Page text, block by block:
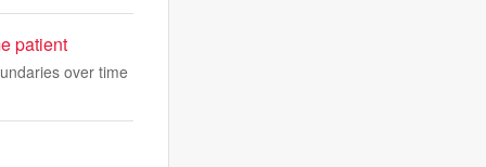
patient
over time